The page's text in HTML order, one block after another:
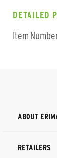
DETAILED
Item
ABOUT
RETAILERS